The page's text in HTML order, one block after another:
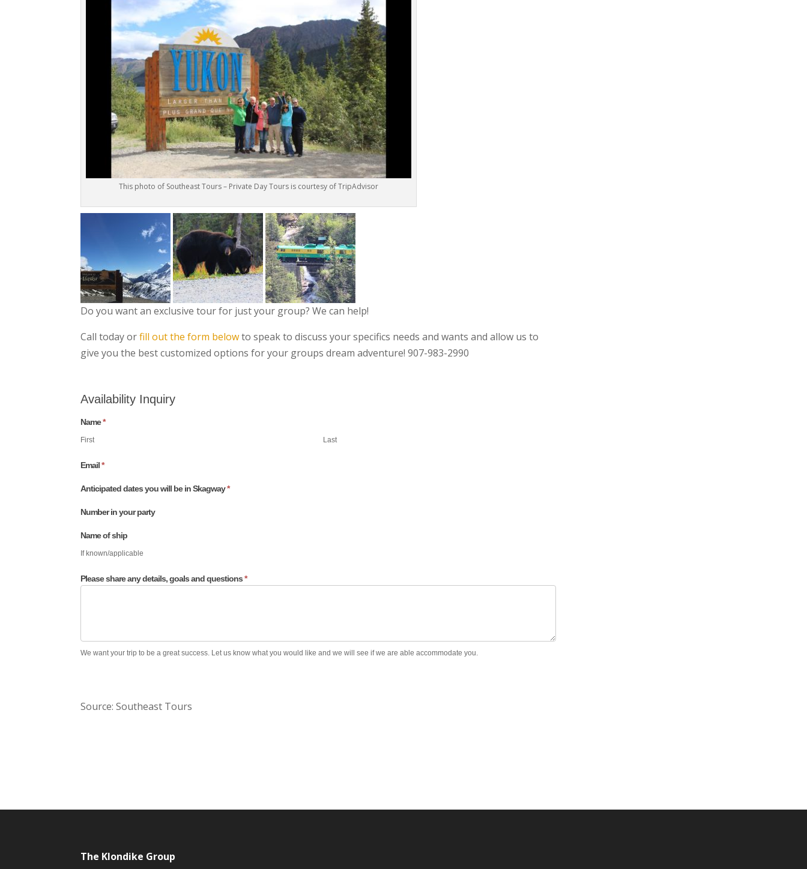
This photo of Southeast Tours – Private Day Tours is courtesy of TripAdvisor
Do you want an exclusive tour for just your group? We can help!
Call today orfill out the form belowto speak to discuss your specifics needs and wants and allow us to
give you the best customized options for your groups dream adventure! 907-983-2990
Availability Inquiry
If
you
leave
blank.
Name*
First Last
Email*
Anticipated dates you will be in Skagway*
Number in your party
Name of ship
If known/applicable
Please share any details, goals and questions*
We want your trip to be a great success. Let us know what you would like and we will see if we are able accommodate you.
Source: Southeast Tours
The Klondike Group